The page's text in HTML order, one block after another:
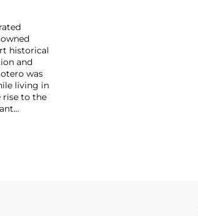
historical
and
was
living in
rise to the